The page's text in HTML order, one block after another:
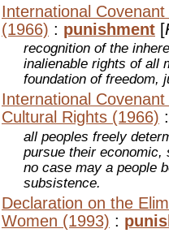
International
(1966) : punishment [
recognition of the
inalienable rights of all
foundation of freedom,
International
Cultural Rights (1966)
all peoples freely
pursue their economic,
no case may a people
subsistence.
Declaration on the
Women (1993) :